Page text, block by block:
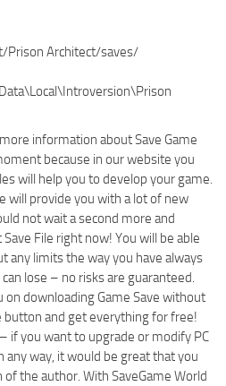
Prison Architect/saves/
information about Save Game
because in our website you
will help you to develop your game.
will provide you with a lot of new
not wait a second more and
File right now! You will be able
any limits the way you have always
lose – no risks are guaranteed.
on downloading Game Save without
and get everything for free!
if you want to upgrade or modify PC
any way, it would be great that you
the author. With SaveGame World